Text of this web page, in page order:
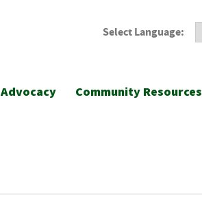
Select Language:
Advocacy Community Resources